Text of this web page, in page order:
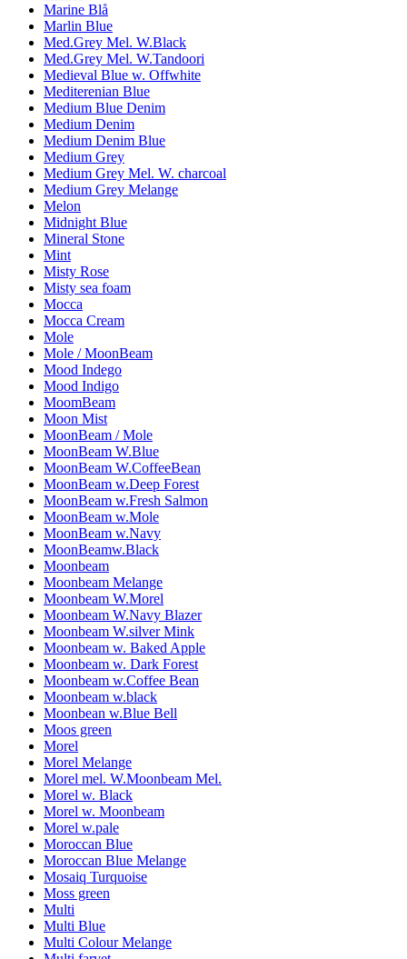
Marine Blå
Marlin Blue
Med.Grey Mel. W.Black
Med.Grey Mel. W.Tandoori
Medieval Blue w. Offwhite
Mediterenian Blue
Medium Blue Denim
Medium Denim
Medium Denim Blue
Medium Grey
Medium Grey Mel. W. charcoal
Medium Grey Melange
Melon
Midnight Blue
Mineral Stone
Mint
Misty Rose
Misty sea foam
Mocca
Mocca Cream
Mole
Mole / MoonBeam
Mood Indego
Mood Indigo
MoomBeam
Moon Mist
MoonBeam / Mole
MoonBeam W.Blue
MoonBeam W.CoffeeBean
MoonBeam w.Deep Forest
MoonBeam w.Fresh Salmon
MoonBeam w.Mole
MoonBeam w.Navy
MoonBeamw.Black
Moonbeam
Moonbeam Melange
Moonbeam W.Morel
Moonbeam W.Navy Blazer
Moonbeam W.silver Mink
Moonbeam w. Baked Apple
Moonbeam w. Dark Forest
Moonbeam w.Coffee Bean
Moonbeam w.black
Moonbean w.Blue Bell
Moos green
Morel
Morel Melange
Morel mel. W.Moonbeam Mel.
Morel w. Black
Morel w. Moonbeam
Morel w.pale
Moroccan Blue
Moroccan Blue Melange
Mosaiq Turquoise
Moss green
Multi
Multi Blue
Multi Colour Melange